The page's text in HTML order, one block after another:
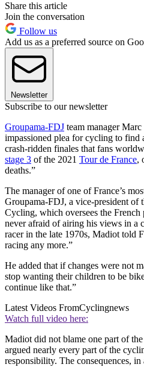
Share this article
Join the conversation
Follow us
Add us as a preferred source on
Newsletter
Subscribe to our newsletter
Groupama-FDJ team manager
impassioned plea for cycling to find
crash-ridden finales that fans
stage 3 of the 2021 Tour de France,
deaths.”
The manager of one of France’s
Groupama-FDJ, a vice-president of
Cycling, which oversees the French
never afraid of airing his views in a
racer in the late 1970s, Madiot told
racing any more.”
He added that if changes were not
stop wanting their children to be
continue like that.”
Latest Videos FromCyclingnews
Watch full video here:
Madiot did not blame one part of
argued nearly every part of the
responsibility. The consequences,